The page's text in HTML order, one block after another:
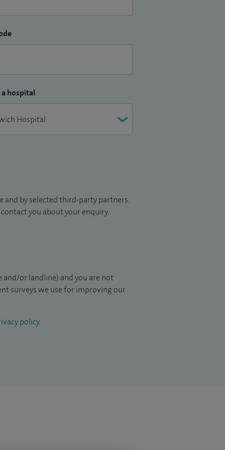
a hospital
by selected third-party partners.
you about your enquiry.
and/or landline) and you are not
surveys we use for improving our
policy.